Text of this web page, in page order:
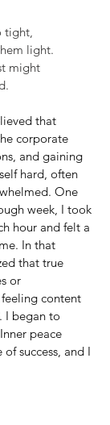
tight,
light.
might
that
corporate
and gaining
hard, often
One
week, I took
hour and felt a
In that
that true
or
content
I began to
peace
success, and I